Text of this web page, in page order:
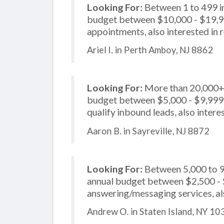
Looking For: Between 1 to 499
budget between $10,000 -
appointments, also interested in
Ariel I. in Perth Amboy, NJ 8862
Looking For: More than
budget between $5,000 -
qualify inbound leads, also
Aaron B. in Sayreville, NJ 8872
Looking For: Between 5,000 to
annual budget between $2,500
answering/messaging services,
Andrew O. in Staten Island, NY